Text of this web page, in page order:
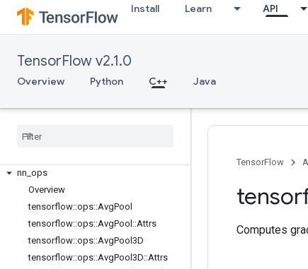
Install Learn API
TensorFlow v2.1.0
Overview Python C++ Java
array_ops
candidate_sampling_ops
control_flow_ops
data_flow_ops
logging
nn ops
Overview
tensorflow::ops::AvgPool
tensorflow::ops::AvgPool ::Attrs
tensorflow::ops::AvgPool3D
tensorflow::ops::AvgPool3D::Attrs
TensorFlow
Computes